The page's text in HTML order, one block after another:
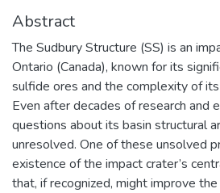
Abstract
The Sudbury Structure (SS) is an
Ontario (Canada), known for its
sulfide ores and the complexity of
Even after decades of research and
questions about its basin structural
unresolved. One of these unsolved
existence of the impact crater’s
that, if recognized, might improve